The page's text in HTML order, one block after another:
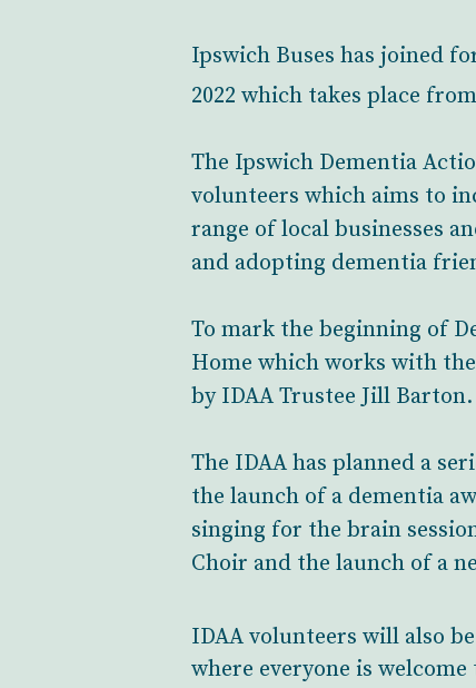
Ipswich Buses has joined
2022 which takes place
The Ipswich Dementia
volunteers which aims to
range of local businesses
and adopting dementia
To mark the beginning of
Home which works with
by IDAA Trustee Jill Barton.
The IDAA has planned a
the launch of a dementia
singing for the brain
Choir and the launch of a
IDAA volunteers will also
where everyone is